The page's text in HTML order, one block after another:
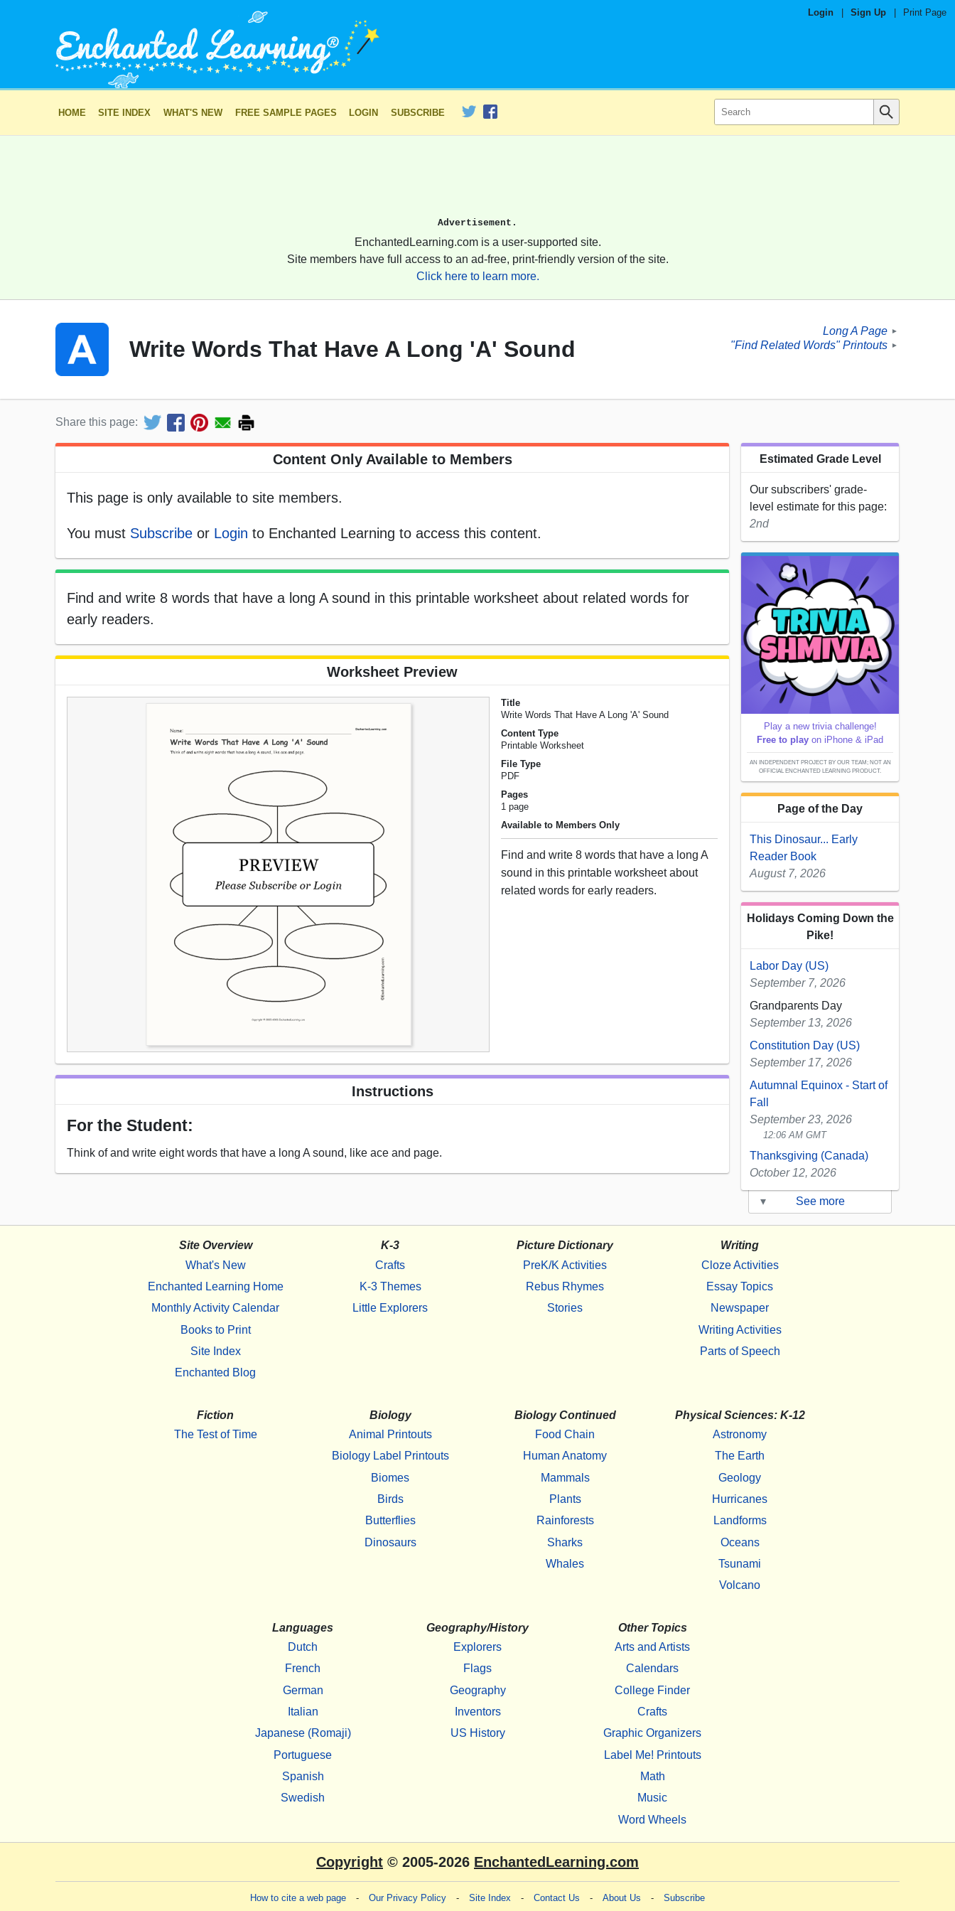
Login Sign Up Print Page
HOME SITE INDEX WHAT'S NEW FREE SAMPLE PAGES LOGIN SUBSCRIBE
Advertisement.
EnchantedLearning.com is a user-supported site.
Site members have full access to an ad-free, print-friendly version of the site.
Click here to learn more.
Write Words That Have A Long 'A' Sound
Long A Page ►
"Find Related Words" Printouts ►
Share this page:
Content Only Available to Members
This page is only available to site members.
You must Subscribe or Login to Enchanted Learning to access this content.
Find and write 8 words that have a long A sound in this printable worksheet about related words for
early readers.
Worksheet Preview
Title
Write Words That Have A Long 'A' Sound
Content Type
Printable Worksheet
File Type
PDF
Pages
1 page
Available to Members Only
Find and write 8 words that have a long A
sound in this printable worksheet about
related words for early readers.
Instructions
For the Student:
Think of and write eight words that have a long A sound, like ace and page.
Estimated Grade Level
Our subscribers' grade-
level estimate for this page:
2nd
Play a new trivia challenge!
Free to play on iPhone & iPad
AN INDEPENDENT PROJECT BY OUR TEAM; NOT AN
OFFICIAL ENCHANTED LEARNING PRODUCT.
Page of the Day
This Dinosaur... Early
Reader Book
August 7, 2026
Holidays Coming Down the
Pike!
Labor Day (US)
September 7, 2026
Grandparents Day
September 13, 2026
Constitution Day (US)
September 17, 2026
Autumnal Equinox - Start of
Fall
September 23, 2026
12:06 AM GMT
Thanksgiving (Canada)
October 12, 2026
▾ See more
Site Overview
What's New
Enchanted Learning Home
Monthly Activity Calendar
Books to Print
Site Index
Enchanted Blog
K-3
Crafts
K-3 Themes
Little Explorers
Picture Dictionary
PreK/K Activities
Rebus Rhymes
Stories
Writing
Cloze Activities
Essay Topics
Newspaper
Writing Activities
Parts of Speech
Fiction
The Test of Time
Biology
Animal Printouts
Biology Label Printouts
Biomes
Birds
Butterflies
Dinosaurs
Biology Continued
Food Chain
Human Anatomy
Mammals
Plants
Rainforests
Sharks
Whales
Physical Sciences: K-12
Astronomy
The Earth
Geology
Hurricanes
Landforms
Oceans
Tsunami
Volcano
Languages
Dutch
French
German
Italian
Japanese (Romaji)
Portuguese
Spanish
Swedish
Geography/History
Explorers
Flags
Geography
Inventors
US History
Other Topics
Arts and Artists
Calendars
College Finder
Crafts
Graphic Organizers
Label Me! Printouts
Math
Music
Word Wheels
Copyright © 2005-2026 EnchantedLearning.com
How to cite a web page - Our Privacy Policy - Site Index - Contact Us - About Us - Subscribe